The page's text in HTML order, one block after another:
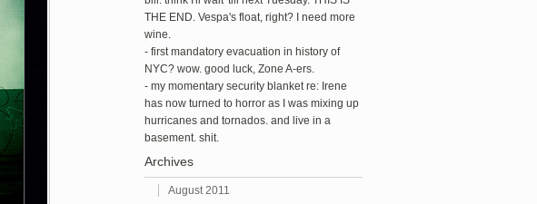
THE END. Vespa's float, right? I need more
wine.
- first mandatory evacuation in history of
NYC? wow. good luck, Zone A-ers.
- my momentary security blanket re: Irene
has now turned to horror as I was mixing up
hurricanes and tornados. and live in a
basement. shit.
Archives
August 2011